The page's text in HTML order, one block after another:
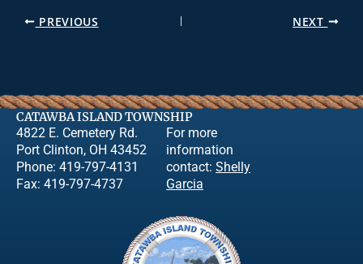
PREVIOUS NEXT
CATAWBA ISLAND TOWNSHIP
4822 E. Cemetery Rd.
Port Clinton, OH 43452
Phone: 419-797-4131
Fax: 419-797-4737
For more
information
contact: Shelly
Garcia